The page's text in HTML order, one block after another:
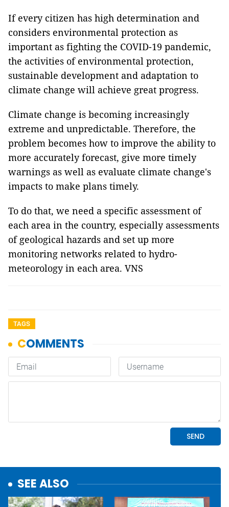
If every citizen has high determination and
considers environmental protection as
important as fighting the COVID-19 pandemic,
the activities of environmental protection,
sustainable development and adaptation to
climate change will achieve great progress.
Climate change is becoming increasingly
extreme and unpredictable. Therefore, the
problem becomes how to improve the ability to
more accurately forecast, give more timely
warnings as well as evaluate climate change's
impacts to make plans timely.
To do that, we need a specific assessment of
each area in the country, especially assessments
of geological hazards and set up more
monitoring networks related to hydro-
meteorology in each area. VNS
TAGS
SEE ALSO